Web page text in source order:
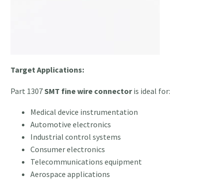
Target Applications:
Part 1307SMT fine wire connectoris ideal for:
Medical device instrumentation
Automotive electronics
Industrial control systems
Consumer electronics
Telecommunications equipment
Aerospace applications